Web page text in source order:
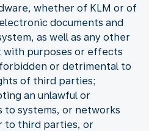
whether of KLM or of
documents and
as well as any other
with purposes or effects
or detrimental to
of third parties;
an unlawful or
to systems, or networks
to third parties, or